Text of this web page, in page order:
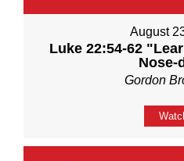
August
Luke 22:54-62
Nose-
Gordon